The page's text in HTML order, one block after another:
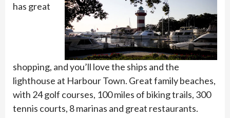
has great
shopping, and you’ll love the ships and the
lighthouse at Harbour Town. Great family beaches,
with 24 golf courses, 100 miles of biking trails, 300
tennis courts, 8 marinas and great restaurants.